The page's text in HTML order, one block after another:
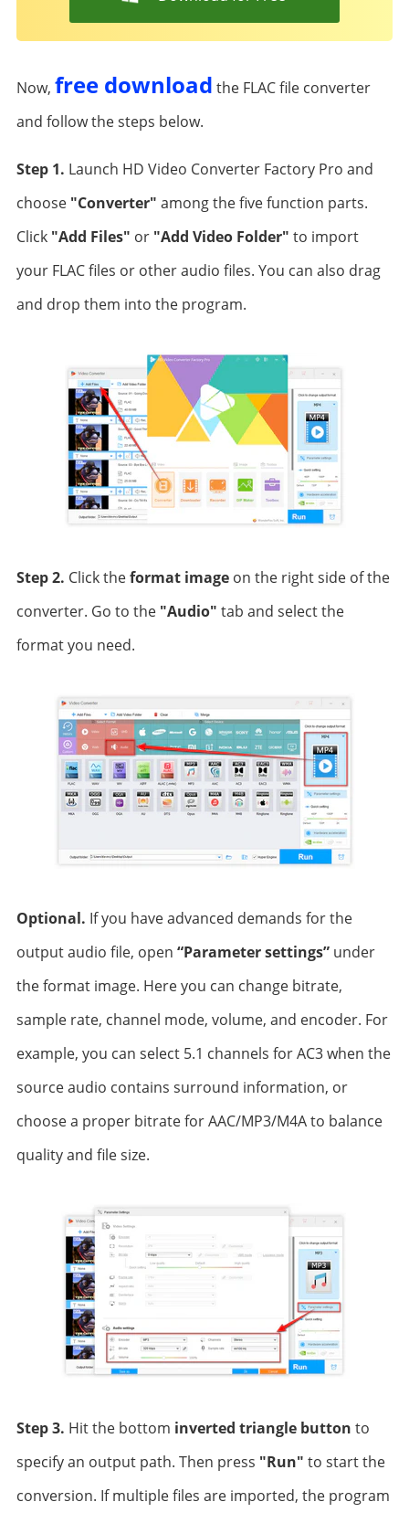
Now, free download the FLAC file converter
and follow the steps below.
Step 1. Launch HD Video Converter Factory Pro and
choose "Converter" among the five function parts.
Click "Add Files" or "Add Video Folder" to import
your FLAC files or other audio files. You can also drag
and drop them into the program.
Step 2. Click theformat imageon the right side of the
converter. Go to the "Audio" tab and select the
format you need.
Optional. If you have advanced demands for the
output audio file, open “Parameter settings”under
the format image. Here you can change bitrate,
sample rate, channel mode, volume, and encoder. For
example, you can select 5.1 channels for AC3 when the
source audio contains surround information, or
choose a proper bitrate for AAC/MP3/M4A to balance
quality and file size.
Step 3. Hit the bottom inverted triangle button to
specify an output path. Then press "Run" to start the
conversion. If multiple files are imported, the program